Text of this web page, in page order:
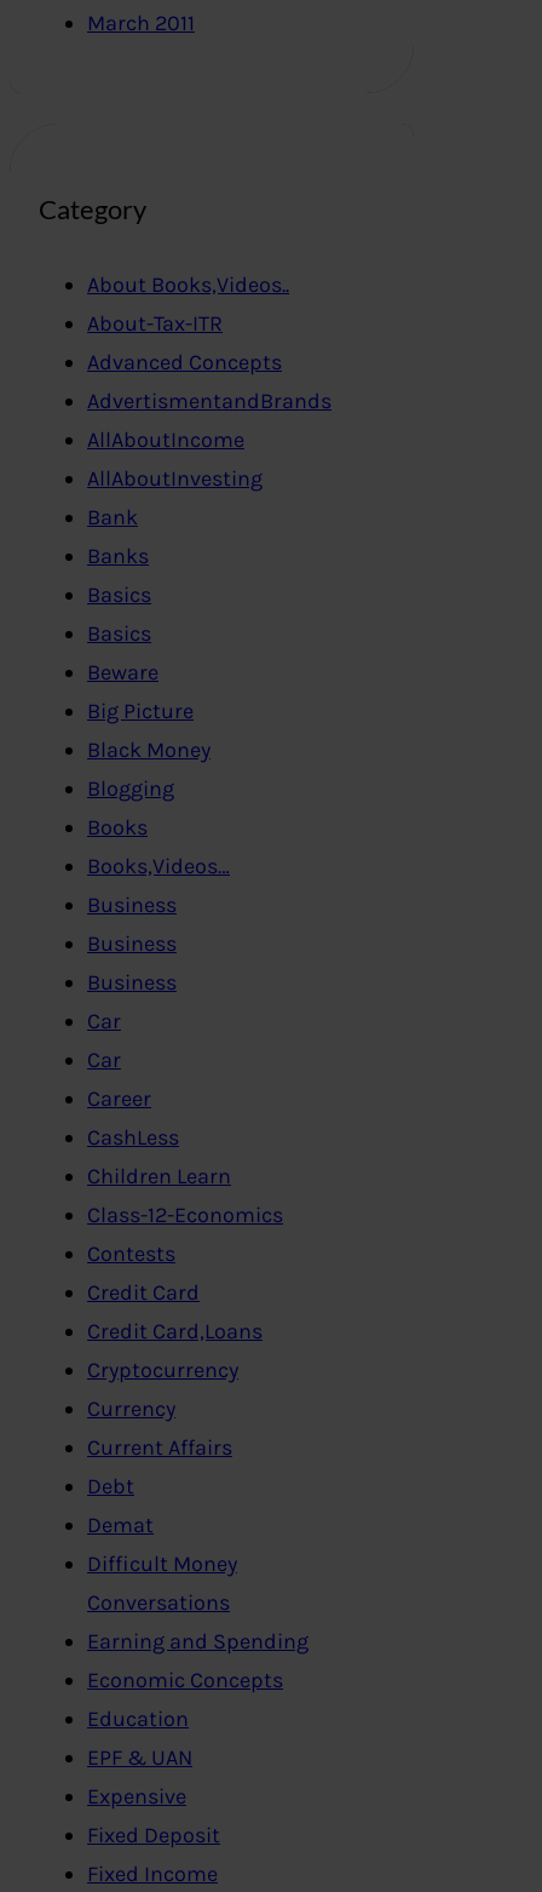
March 2011
Category
About Books,Videos..
About-Tax-ITR
Advanced Concepts
AdvertismentandBrands
AllAboutIncome
AllAboutInvesting
Bank
Banks
Basics
Basics
Beware
Big Picture
Black Money
Blogging
Books
Books,Videos…
Business
Business
Business
Car
Car
Career
CashLess
Children Learn
Class-12-Economics
Contests
Credit Card
Credit Card,Loans
Cryptocurrency
Currency
Current Affairs
Debt
Demat
Difficult Money
Conversations
Earning and Spending
Economic Concepts
Education
EPF & UAN
Expensive
Fixed Deposit
Fixed Income